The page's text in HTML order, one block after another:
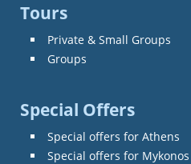
Tours
Private & Small Groups
Groups
Special Offers
Special offers for Athens
Special offers for Mykonos